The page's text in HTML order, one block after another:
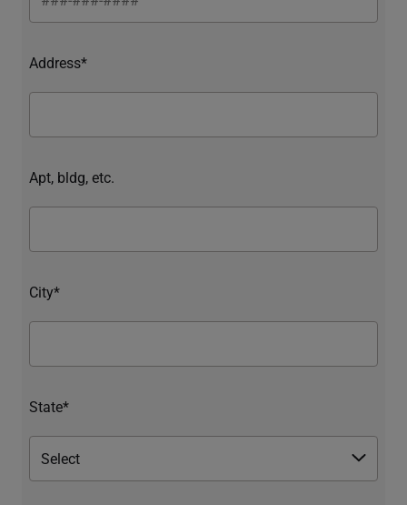
Address*
Apt, bldg, etc.
City*
State*